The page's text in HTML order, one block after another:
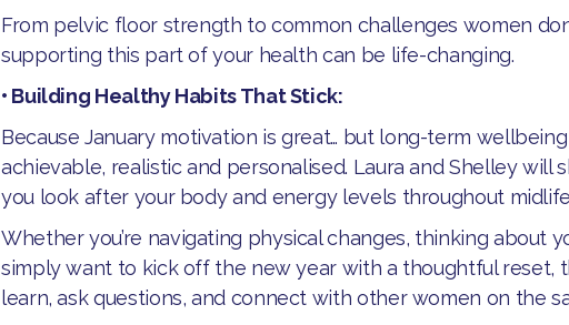
​From pelvic floor strength to common challenges women
supporting this part of your health can be life-changing.
• Building Healthy Habits That Stick:
​Because January motivation is great… but long-term
achievable, realistic and personalised. Laura and Shelley will
you look after your body and energy levels throughout
​Whether you’re navigating physical changes, thinking about
simply want to kick off the new year with a thoughtful reset,
learn, ask questions, and connect with other women on the